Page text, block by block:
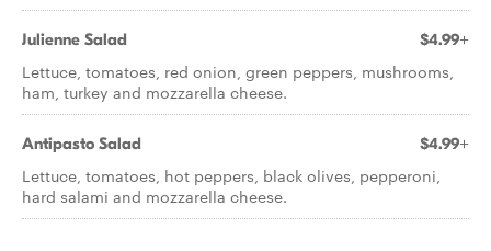
Julienne Salad $4.99+
Lettuce, tomatoes, red onion, green peppers, mushrooms,
ham, turkey and mozzarella cheese.
Antipasto Salad $4.99+
Lettuce, tomatoes, hot peppers, black olives, pepperoni,
hard salami and mozzarella cheese.